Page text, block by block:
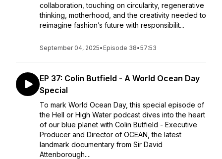
collaboration, touching on circularity, regenerative
thinking, motherhood, and the creativity needed to
reimagine fashion’s future with responsibilit...
September 04, 2025• Episode 38•57:53
EP 37: Colin Butfield - A World Ocean Day
Special
To mark World Ocean Day, this special episode of
the Hell or High Water podcast dives into the heart
of our blue planet with Colin Butfield - Executive
Producer and Director of OCEAN, the latest
landmark documentary from Sir David
Attenborough....